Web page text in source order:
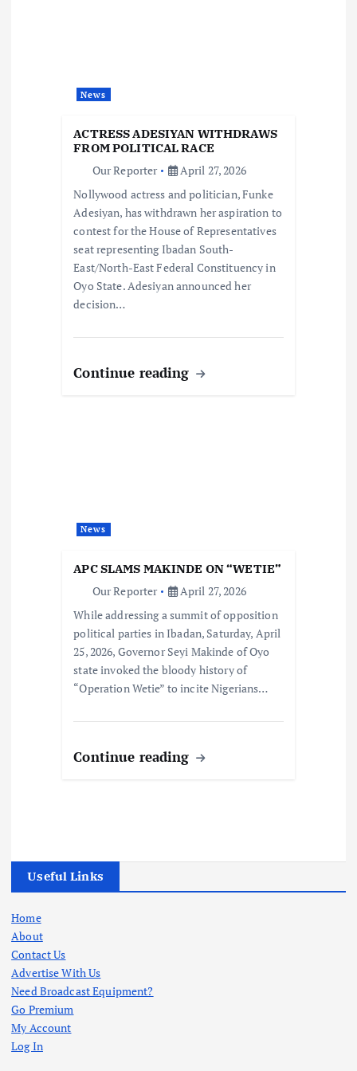
News
ACTRESS ADESIYAN WITHDRAWS
FROM POLITICAL RACE
Our Reporter
April 27, 2026
Nollywood actress and politician, Funke
Adesiyan, has withdrawn her aspiration to
contest for the House of Representatives
seat representing Ibadan South-
East/North-East Federal Constituency in
Oyo State. Adesiyan announced her
decision…
Continue reading
News
APC SLAMS MAKINDE ON “WETIE”
Our Reporter
April 27, 2026
While addressing a summit of opposition
political parties in Ibadan, Saturday, April
25, 2026, Governor Seyi Makinde of Oyo
state invoked the bloody history of
“Operation Wetie” to incite Nigerians…
Continue reading
Useful Links
Home
About
Contact Us
Advertise With Us
Need Broadcast Equipment?
Go Premium
My Account
Log In